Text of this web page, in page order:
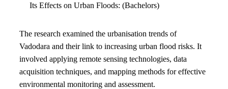
Its Effects on Urban Floods: (Bachelors)
The research examined the urbanisation trends of
Vadodara and their link to increasing urban flood risks. It
involved applying remote sensing technologies, data
acquisition techniques, and mapping methods for effective
environmental monitoring and assessment.